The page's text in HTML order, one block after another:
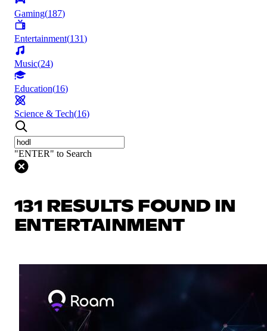
Gaming(187)
Entertainment(131)
Music(24)
Education(16)
Science & Tech(16)
"ENTER" to Search
131 RESULTS FOUND IN
ENTERTAINMENT